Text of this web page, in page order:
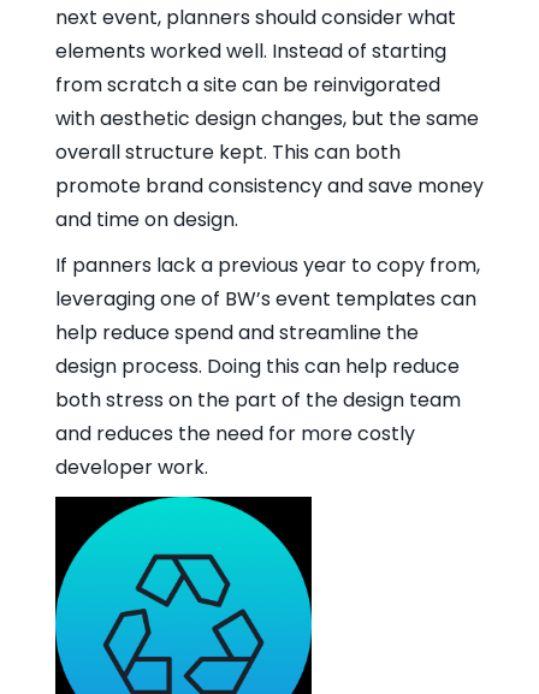
next event, planners should consider what
elements worked well. Instead of starting
from scratch a site can be reinvigorated
with aesthetic design changes, but the same
overall structure kept. This can both
promote brand consistency and save money
and time on design.
If panners lack a previous year to copy from,
leveraging one of BW’s event templates can
help reduce spend and streamline the
design process. Doing this can help reduce
both stress on the part of the design team
and reduces the need for more costly
developer work.